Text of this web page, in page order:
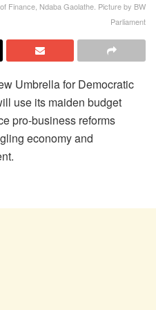
Finance, Ndaba Gaolathe. Picture by BW
Parliament
Umbrella for Democratic
use its maiden budget
pro-business reforms
economy and